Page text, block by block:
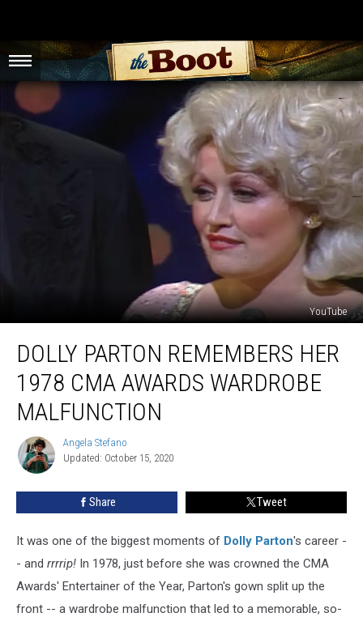
YouTube
Parton
Remembers
1978
CMA
Awards
Wardrobe
Malfunction
DOLLY PARTON REMEMBERS HER
1978 CMA AWARDS WARDROBE
MALFUNCTION
Angela
Stefano
Angela Stefano
Updated: October 15, 2020
Share Tweet
It was one of the biggest moments of Dolly Parton's career -
- and rrrrip! In 1978, just before she was crowned the CMA
Awards' Entertainer of the Year, Parton's gown split up the
front -- a wardrobe malfunction that led to a memorable, so-